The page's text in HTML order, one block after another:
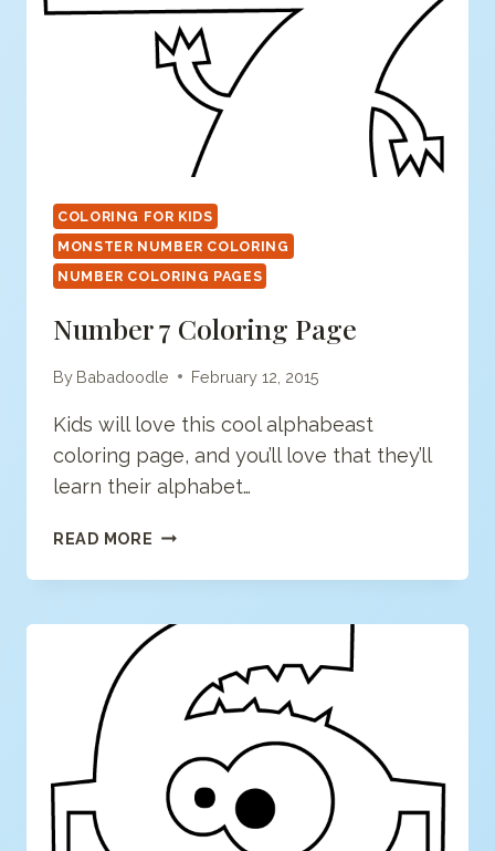
COLORING FOR KIDS
MONSTER NUMBER COLORING
NUMBER COLORING PAGES
Number 7 Coloring Page
By Babadoodle February 12, 2015
Kids will love this cool alphabeast
coloring page, and you’ll love that they’ll
learn their alphabet…
READ MORE NUMBER
COLORING